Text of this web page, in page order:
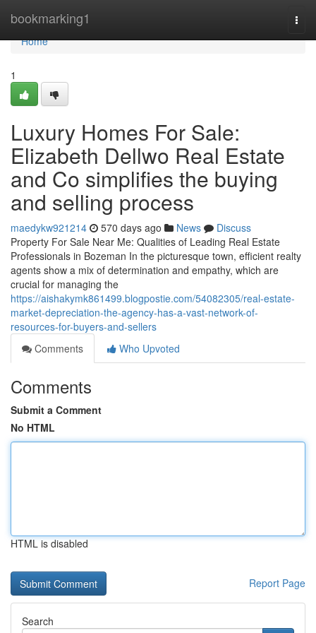
bookmarking1
Home
Home
1
Luxury Homes For Sale:
Elizabeth Dellwo Real Estate
and Co simplifies the buying
and selling process
maedykw921214 570 days ago News
Discuss
Property For Sale Near Me: Qualities of Leading Real Estate
Professionals in Bozeman In the picturesque town, efficient realty
agents show a mix of determination and empathy, which are
crucial for managing the
https://aishakymk861499.blogpostie.com/54082305/real-estate-
market-depreciation-the-agency-has-a-vast-network-of-
resources-for-buyers-and-sellers
Comments
Who Upvoted
Comments
Submit a Comment
No HTML
HTML is disabled
Report Page
Search